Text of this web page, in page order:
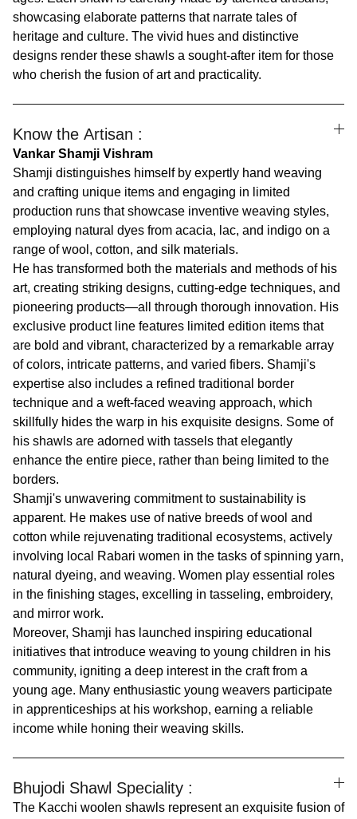
showcasing elaborate patterns that narrate tales of
heritage and culture. The vivid hues and distinctive
designs render these shawls a sought-after item for those
who cherish the fusion of art and practicality.
Know the Artisan :
Vankar Shamji Vishram
Shamji distinguishes himself by expertly hand weaving
and crafting unique items and engaging in limited
production runs that showcase inventive weaving styles,
employing natural dyes from acacia, lac, and indigo on a
range of wool, cotton, and silk materials.
He has transformed both the materials and methods of his
art, creating striking designs, cutting-edge techniques, and
pioneering products—all through thorough innovation. His
exclusive product line features limited edition items that
are bold and vibrant, characterized by a remarkable array
of colors, intricate patterns, and varied fibers. Shamji's
expertise also includes a refined traditional border
technique and a weft-faced weaving approach, which
skillfully hides the warp in his exquisite designs. Some of
his shawls are adorned with tassels that elegantly
enhance the entire piece, rather than being limited to the
borders.
Shamji's unwavering commitment to sustainability is
apparent. He makes use of native breeds of wool and
cotton while rejuvenating traditional ecosystems, actively
involving local Rabari women in the tasks of spinning yarn,
natural dyeing, and weaving. Women play essential roles
in the finishing stages, excelling in tasseling, embroidery,
and mirror work.
Moreover, Shamji has launched inspiring educational
initiatives that introduce weaving to young children in his
community, igniting a deep interest in the craft from a
young age. Many enthusiastic young weavers participate
in apprenticeships at his workshop, earning a reliable
income while honing their weaving skills.
Bhujodi Shawl Speciality :
The Kacchi woolen shawls represent an exquisite fusion of